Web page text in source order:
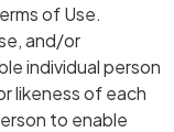
of Use.
and/or
individual person
likeness of each
to enable